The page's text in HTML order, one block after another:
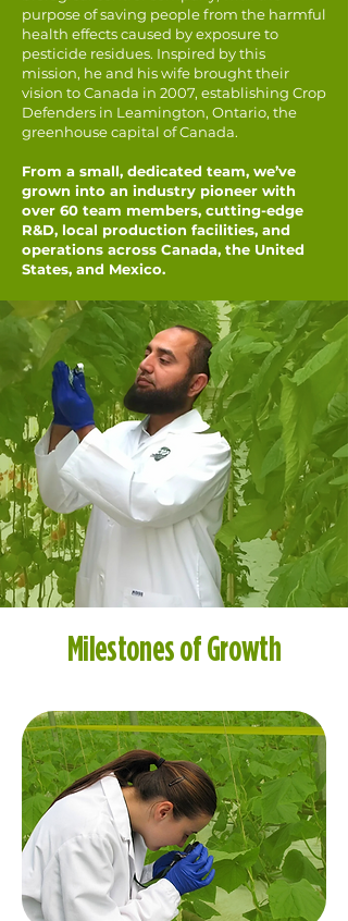
purpose of saving people from the harmful
health effects caused by exposure to
pesticide residues. Inspired by this
mission, he and his wife brought their
vision to Canada in 2007, establishing Crop
Defenders in Leamington, Ontario, the
greenhouse capital of Canada.
From a small, dedicated team, we’ve
grown into an industry pioneer with
over 60 team members, cutting-edge
R&D, local production facilities, and
operations across Canada, the United
States, and Mexico.
Milestones of Growth